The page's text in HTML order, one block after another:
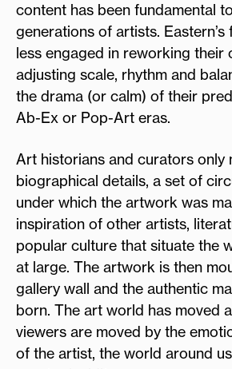
content has been fundamental
generations of artists. Eastern’s
less engaged in reworking their
adjusting scale, rhythm and
the drama (or calm) of their
Ab-Ex or Pop-Art eras.
Art historians and curators only
biographical details, a set of
under which the artwork was
inspiration of other artists,
popular culture that situate the
at large. The artwork is then
gallery wall and the authentic
born. The art world has moved
viewers are moved by the
of the artist, the world around